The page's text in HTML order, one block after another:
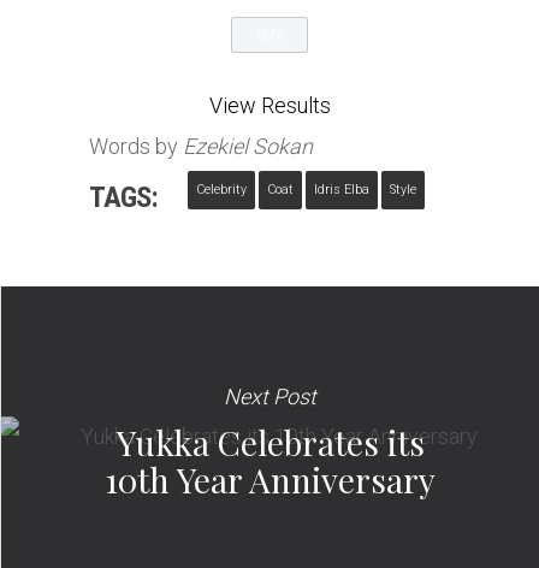
View Results
Words by Ezekiel Sokan
TAGS: Celebrity Coat Idris Elba Style
Next Post
Yukka Celebrates its
10th Year Anniversary